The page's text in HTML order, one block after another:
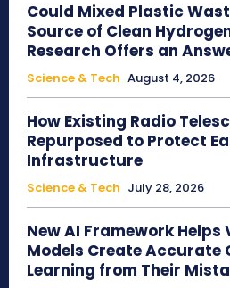
Could Mixed Plastic
Source of Clean
Research Offers an
Science & Tech August 4, 2026
How Existing Radio
Repurposed to Protect
Infrastructure
Science & Tech July 28, 2026
New AI Framework
Models Create Accurate
Learning from Their